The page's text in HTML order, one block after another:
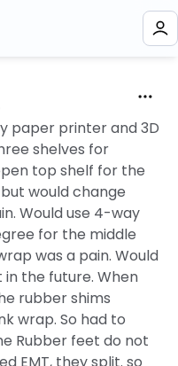
paper printer and 3D
shelves for
top shelf for the
would change
Would use 4-way
for the middle
was a pain. Would
the future. When
rubber shims
wrap. So had to
Rubber feet do not